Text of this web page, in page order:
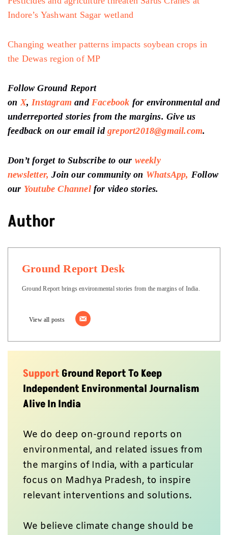
Indore’s Yashwant Sagar wetland
Changing weather patterns impacts soybean crops in
the Dewas region of MP
Follow Ground Report
on X, Instagram and Facebook for environmental and
underreported stories from the margins. Give us
feedback on our email id greport2018@gmail.com.
Don’t forget to Subscribe to our weekly
newsletter, Join our community on WhatsApp, Follow
our Youtube Channel for video stories.
Author
Ground Report Desk
Ground Report brings environmental stories from the margins of India.
View all posts
SupportGround Report To Keep
Independent Environmental Journalism
Alive In India
We do deep on-ground reports on
environmental, and related issues from
the margins of India, with a particular
focus on Madhya Pradesh, to inspire
relevant interventions and solutions.
We believe climate change should be